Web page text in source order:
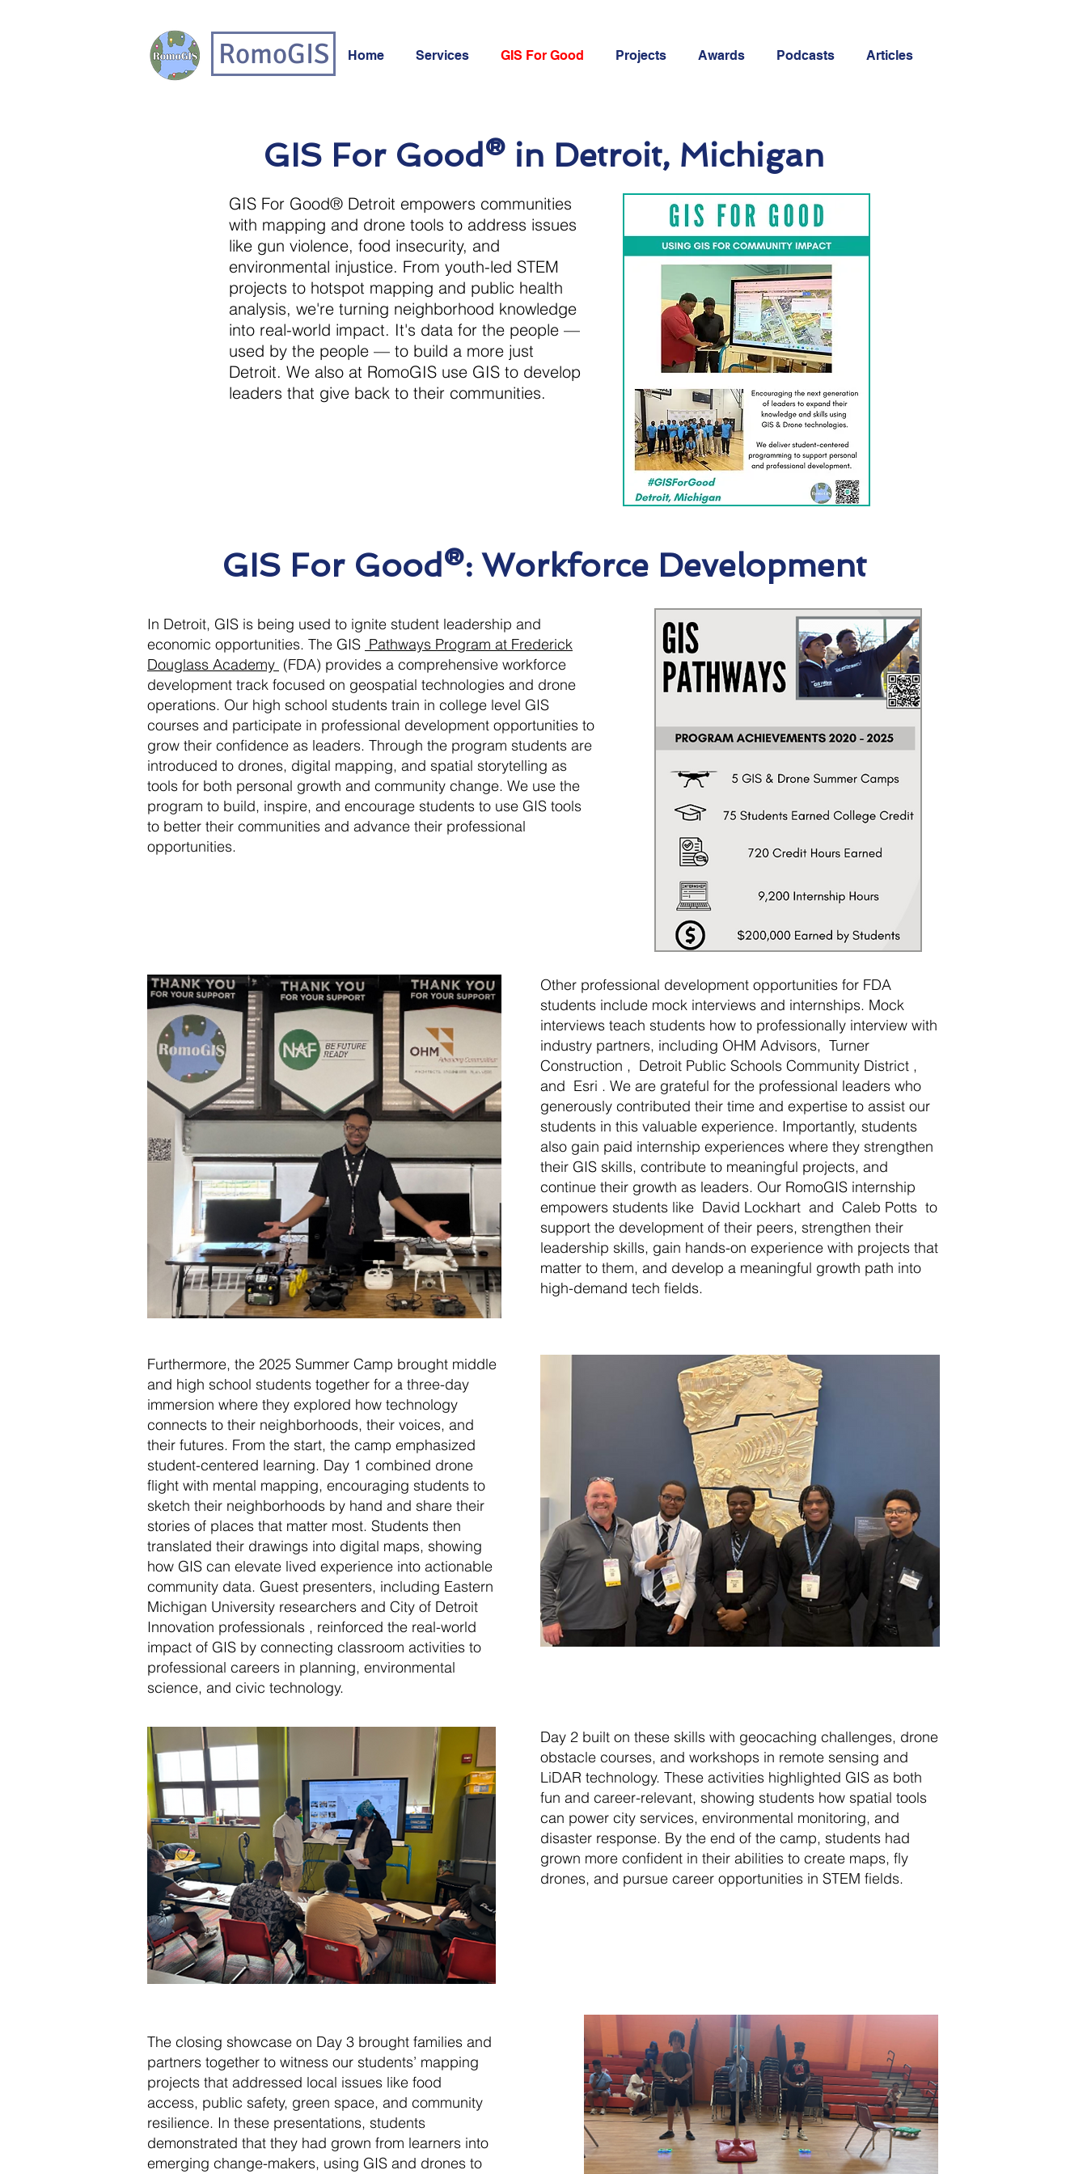
RomoGIS Home Services GIS For Good Projects Awards Podcasts Articles
GIS For Good® in Detroit, Michigan
GIS For Good® Detroit empowers communities
with mapping and drone tools to address issues
like gun violence, food insecurity, and
environmental injustice. From youth-led STEM
projects to hotspot mapping and public health
analysis, we're turning neighborhood knowledge
into real-world impact. It's data for the people —
used by the people — to build a more just
Detroit. We also at RomoGIS use GIS to develop
leaders that give back to their communities.
GIS For Good®: Workforce Development
In Detroit, GIS is being used to ignite student leadership and
economic opportunities. The GIS Pathways Program at Frederick
Douglass Academy (FDA) provides a comprehensive workforce
development track focused on geospatial technologies and drone
operations. Our high school students train in college level GIS
courses and participate in professional development opportunities to
grow their confidence as leaders. Through the program students are
introduced to drones, digital mapping, and spatial storytelling as
tools for both personal growth and community change. We use the
program to build, inspire, and encourage students to use GIS tools
to better their communities and advance their professional
opportunities.
Other professional development opportunities for FDA
students include mock interviews and internships. Mock
interviews teach students how to professionally interview with
industry partners, including OHM Advisors, Turner
Construction , Detroit Public Schools Community District ,
and Esri . We are grateful for the professional leaders who
generously contributed their time and expertise to assist our
students in this valuable experience. Importantly, students
also gain paid internship experiences where they strengthen
their GIS skills, contribute to meaningful projects, and
continue their growth as leaders. Our RomoGIS internship
empowers students like David Lockhart and Caleb Potts to
support the development of their peers, strengthen their
leadership skills, gain hands-on experience with projects that
matter to them, and develop a meaningful growth path into
high-demand tech fields.
Furthermore, the 2025 Summer Camp brought middle
and high school students together for a three-day
immersion where they explored how technology
connects to their neighborhoods, their voices, and
their futures. From the start, the camp emphasized
student-centered learning. Day 1 combined drone
flight with mental mapping, encouraging students to
sketch their neighborhoods by hand and share their
stories of places that matter most. Students then
translated their drawings into digital maps, showing
how GIS can elevate lived experience into actionable
community data. Guest presenters, including Eastern
Michigan University researchers and City of Detroit
Innovation professionals , reinforced the real-world
impact of GIS by connecting classroom activities to
professional careers in planning, environmental
science, and civic technology.
Day 2 built on these skills with geocaching challenges, drone
obstacle courses, and workshops in remote sensing and
LiDAR technology. These activities highlighted GIS as both
fun and career-relevant, showing students how spatial tools
can power city services, environmental monitoring, and
disaster response. By the end of the camp, students had
grown more confident in their abilities to create maps, fly
drones, and pursue career opportunities in STEM fields.
The closing showcase on Day 3 brought families and
partners together to witness our students’ mapping
projects that addressed local issues like food
access, public safety, green space, and community
resilience. In these presentations, students
demonstrated that they had grown from learners into
emerging change-makers, using GIS and drones to